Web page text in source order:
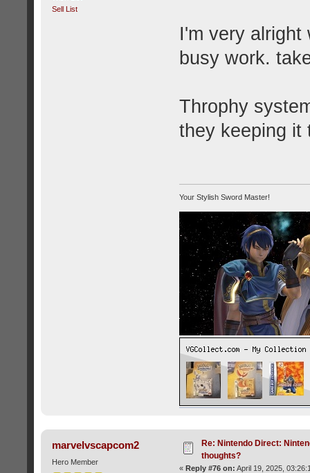
Sell List
I'm very alright
busy work.
Throphy
they keeping it
Your Stylish Sword Master!
marvelvscapcom2
Hero Member
Re: Nintendo Direct:
thoughts?
« Reply #76 on: April 19, 2025,